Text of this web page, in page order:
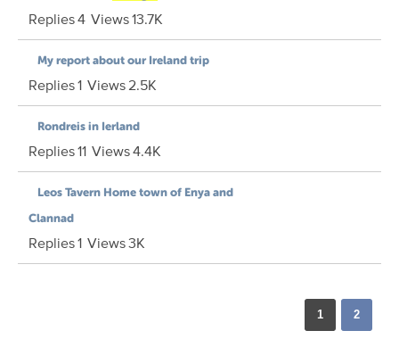
Replies4 Views13.7K
My report about our Ireland trip
Replies1 Views2.5K
Rondreis in Ierland
Replies11 Views4.4K
Leos Tavern Home town of Enya and
Clannad
Replies1 Views3K
1 2